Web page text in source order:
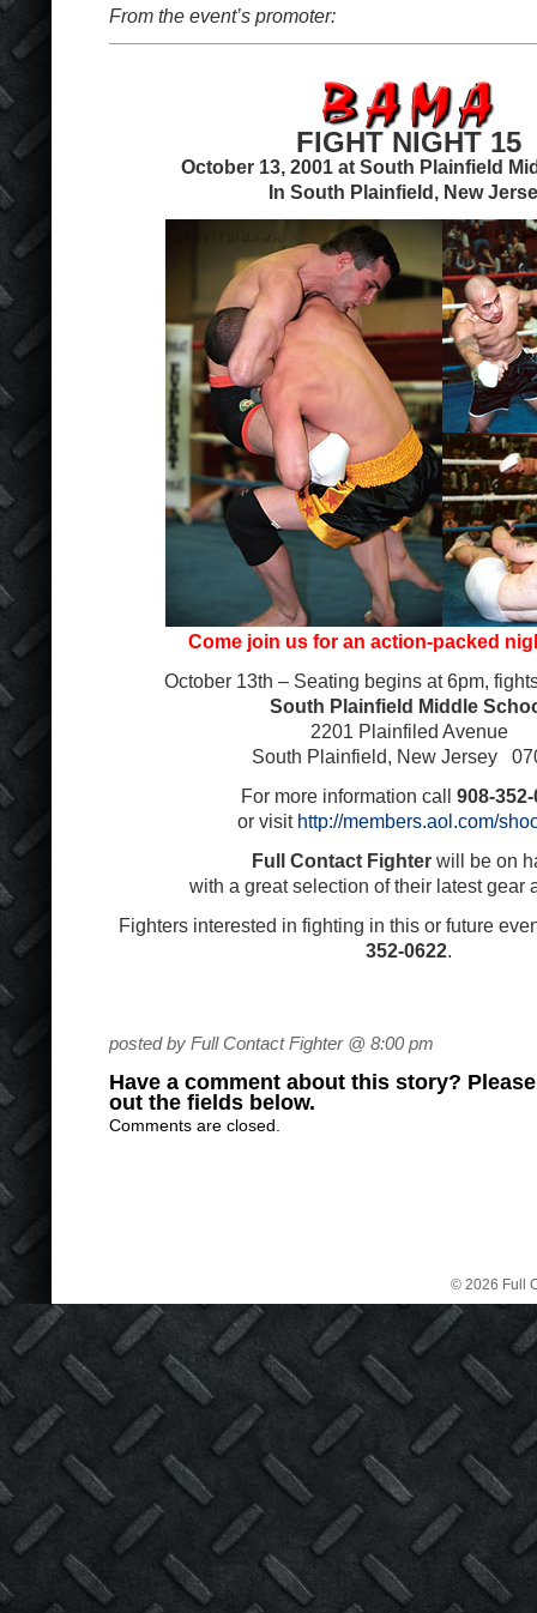
From the event’s promoter:
FIGHT NIGHT 15
October 13, 2001 at South Plainfield
In South Plainfield, New
Come join us for an action-packed
October 13th – Seating begins at 6pm,
South Plainfield Middle
2201 Plainfiled Avenue
South Plainfield, New Jersey
For more information call 908-
or visit http://members.aol.com/
Full Contact Fighter will be on
with a great selection of their latest gear
Fighters interested in fighting in this or future
352-0622
posted by Full Contact Fighter @ 8:00 pm
Have a comment about this story?
out the fields below.
Comments are closed.
© 2026 Full